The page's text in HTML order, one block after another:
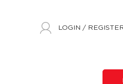
LOGIN /